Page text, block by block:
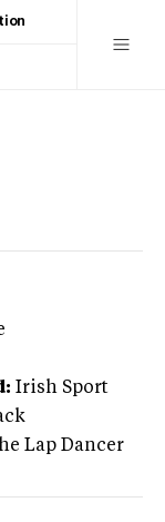
Irish Sport
Lap Dancer